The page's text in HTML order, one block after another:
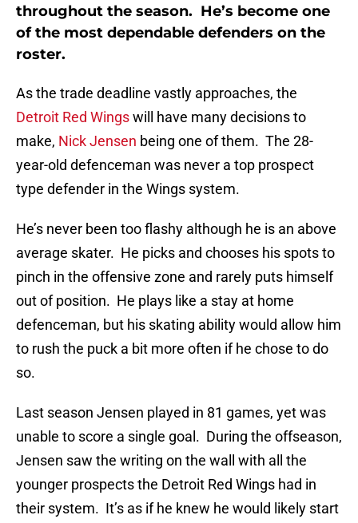
throughout the season. He’s become one
of the most dependable defenders on the
roster.
As the trade deadline vastly approaches, the
Detroit Red Wingswill have many decisions to
make, Nick Jensen being one of them. The 28-
year-old defenceman was never a top prospect
type defender in the Wings system.
He’s never been too flashy although he is an above
average skater. He picks and chooses his spots to
pinch in the offensive zone and rarely puts himself
out of position. He plays like a stay at home
defenceman, but his skating ability would allow him
to rush the puck a bit more often if he chose to do
so.
Last season Jensen played in 81 games, yet was
unable to score a single goal. During the offseason,
Jensen saw the writing on the wall with all the
younger prospects the Detroit Red Wings had in
their system. It’s as if he knew he would likely start